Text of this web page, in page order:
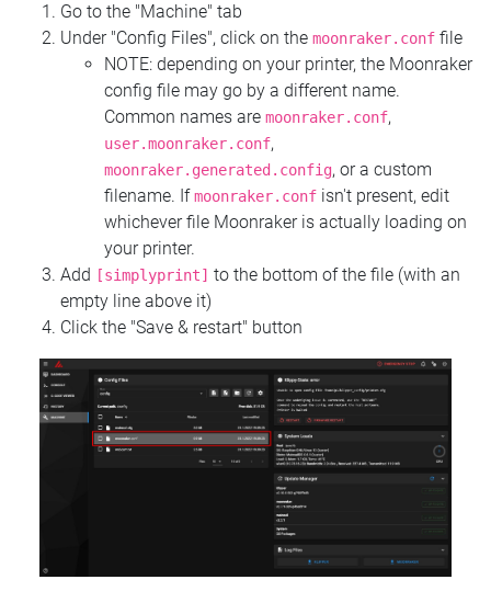
Go to the "Machine" tab
Under "Config Files", click on the moonraker.conf file
NOTE: depending on your printer, the Moonraker
config file may go by a different name.
Common names are moonraker.conf,
user.moonraker.conf,
moonraker.generated.config, or a custom
filename. Ifmoonraker.conf isn't present, edit
whichever file Moonraker is actually loading on
your printer.
Add
[simplyprint] to the bottom of the file (with an
empty line above it)
Click the "Save & restart" button